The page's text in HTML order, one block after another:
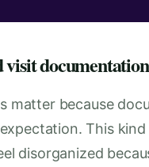
matter because
This
disorganized